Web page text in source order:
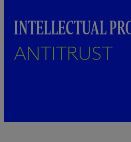
INTELLECTUAL
ANTITRUST